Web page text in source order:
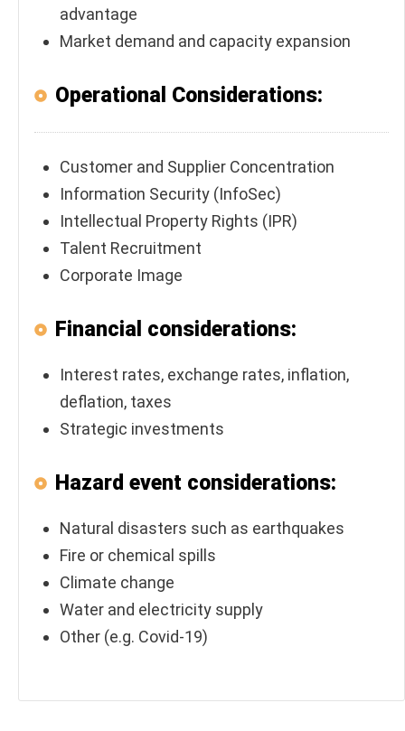
advantage
Market demand and capacity expansion
Operational Considerations:
Customer and Supplier Concentration
Information Security (InfoSec)
Intellectual Property Rights (IPR)
Talent Recruitment
Corporate Image
Financial considerations:
Interest rates, exchange rates, inflation,
deflation, taxes
Strategic investments
Hazard event considerations:
Natural disasters such as earthquakes
Fire or chemical spills
Climate change
Water and electricity supply
Other (e.g. Covid-19)